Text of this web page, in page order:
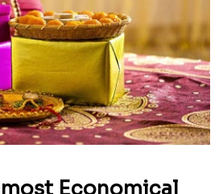
₹ 2149.00
Set of 3 Holy Dhaaga Rakhi
Two Pious Rudraksh Rakhi Set
₹ 2100.00
Rakhi With Bunch of Chocolates
4 Rajwadi Rakhi Set